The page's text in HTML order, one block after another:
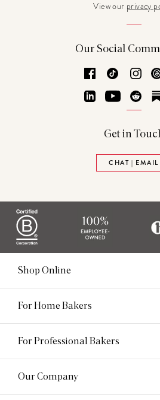
View our privacy
Our Social
Facebook
TikTok
LinkedInYouTube
Get in
CHAT | EMAIL
Shop Online
For Home Bakers
For Professional Bakers
Our Company